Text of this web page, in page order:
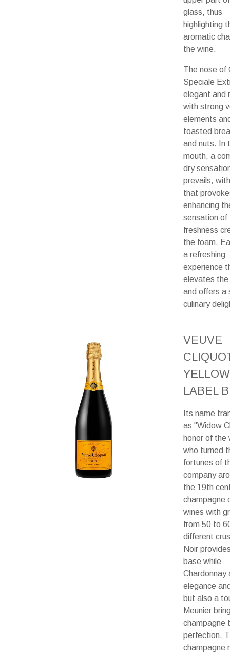
glass, thus
highlighting
aromatic
the wine.
The nose of
Speciale
elegant and
with strong
elements
toasted
and nuts. In
mouth, a
dry
prevails,
that
enhancing
sensation of
freshness
the foam.
a refreshing
experience
elevates the
and offers a
culinary
VEUVE
YELLOW
LABEL
Its name
as "Widow
honor of the
who turned
fortunes of
company
the 19th
champagne
wines with
from 50 to
different
Noir
base while
Chardonnay
elegance
but also a
Meunier
champagne
perfection.
champagne